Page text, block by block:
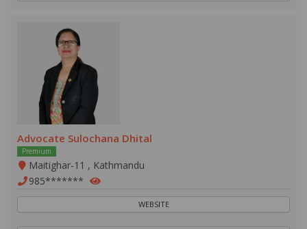
Advocate Sulochana Dhital
Premium
Maitighar-11 , Kathmandu
985*******
WEBSITE